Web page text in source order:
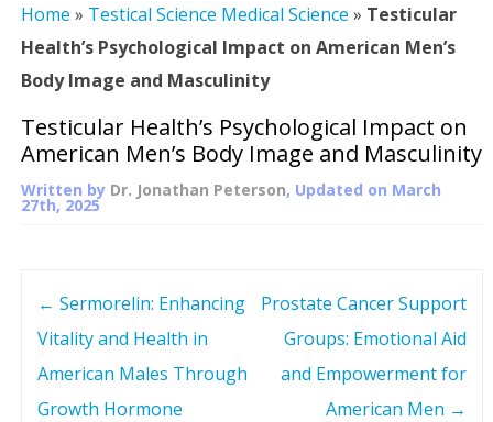
Home » Testical Science Medical Science » Testicular
Health’s Psychological Impact on American Men’s
Body Image and Masculinity
Testicular Health’s Psychological Impact on
American Men’s Body Image and Masculinity
Written by Dr. Jonathan Peterson, Updated on March
27th, 2025
← Sermorelin: Enhancing
Vitality and Health in
American Males Through
Growth Hormone
Prostate Cancer Support
Groups: Emotional Aid
and Empowerment for
American Men →